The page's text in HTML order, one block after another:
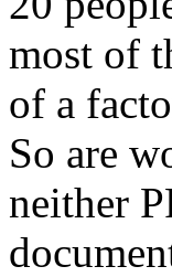
most of
of a
So are
neither